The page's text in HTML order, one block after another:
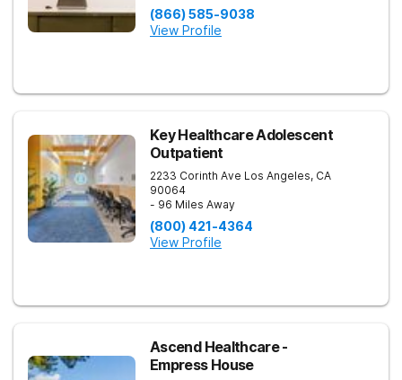
(866) 585-9038
View Profile
Key Healthcare Adolescent
Outpatient
2233 Corinth Ave Los Angeles, CA
90064
- 96 Miles Away
(800) 421-4364
View Profile
Ascend Healthcare -
Empress House